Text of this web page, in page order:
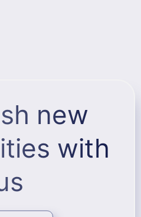
new
with